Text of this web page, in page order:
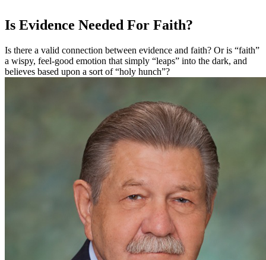
Is Evidence Needed For Faith?
Is there a valid connection between evidence and faith? Or is “faith”
a wispy, feel-good emotion that simply “leaps” into the dark, and
believes based upon a sort of “holy hunch”?